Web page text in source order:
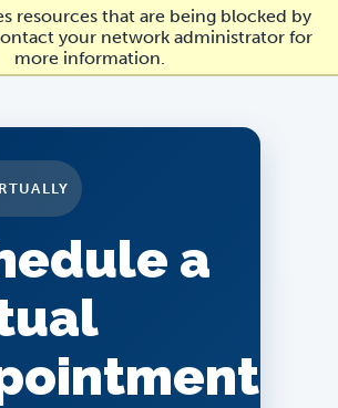
resources that are being blocked by
your network administrator for
more information.
a